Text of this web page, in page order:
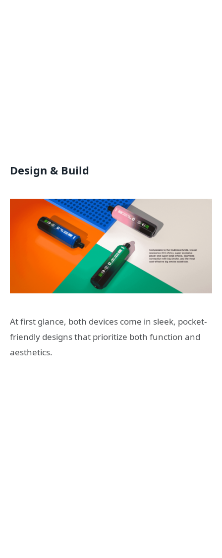
Design & Build
At first glance, both devices come in sleek, pocket-
friendly designs that prioritize both function and
aesthetics.